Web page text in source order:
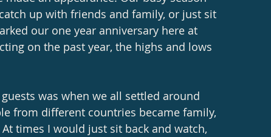
up with friends and family, or just sit
our one year anniversary here at
on the past year, the highs and lows
was when we all settled around
from different countries became family,
times I would just sit back and watch,